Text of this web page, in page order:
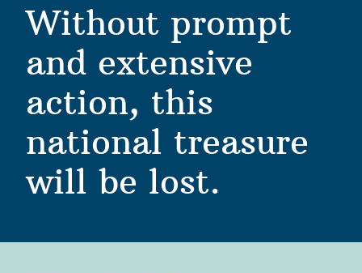
Without prompt
and extensive
action, this
national treasure
will be lost.